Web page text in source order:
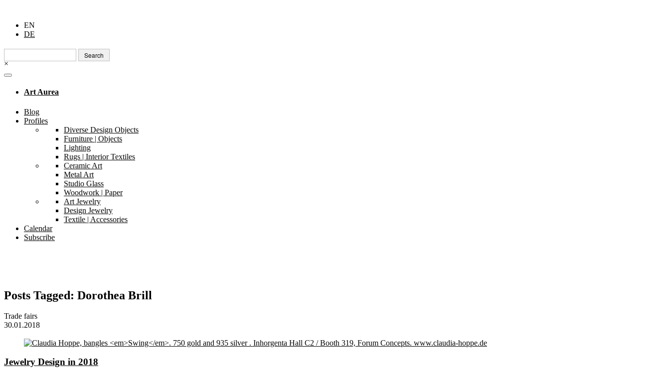
EN
DE
Search
for:
×
Art Aurea
Blog
Profiles
Diverse Design Objects
Furniture | Objects
Lighting
Rugs | Interior Textiles
Ceramic Art
Metal Art
Studio Glass
Woodwork | Paper
Art Jewelry
Design Jewelry
Textile | Accessories
Calendar
Subscribe
Posts Tagged: Dorothea Brill
Trade fairs
30.01.2018
Jewelry Design in 2018